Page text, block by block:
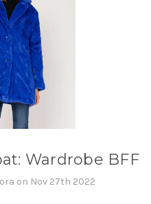
Wardrobe BFF
on Nov 27th 2022